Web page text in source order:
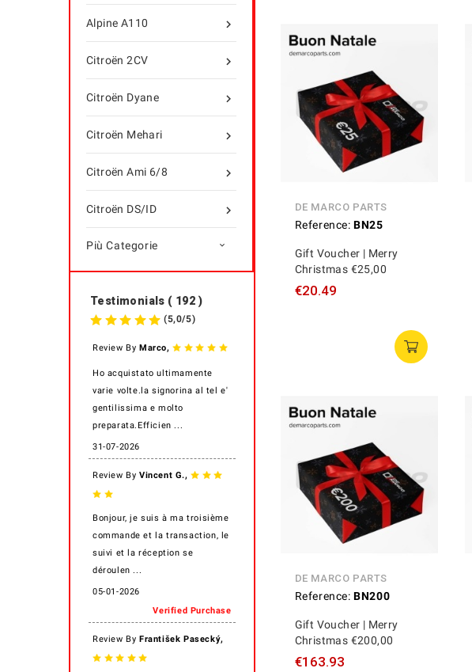

Alpine A110

Citroën 2CV

Citroën Dyane

Citroën Mehari

Citroën Ami 6/8

Citroën DS/ID
Più Categorie 
Testimonials ( 192 )
(5,0/5)
Review By Marco,
Ho acquistato ultimamente
varie volte.la signorina al tel e'
gentilissima e molto
preparata.Efficien ...
31-07-2026
Review By Vincent G.,
Bonjour, je suis à ma troisième
commande et la transaction, le
suivi et la réception se
déroulen ...
05-01-2026
Verified Purchase
Review By František Pasecký,
DE MARCO PARTS
Reference: BN25
Gift Voucher | Merry
Christmas €25,00
€20.49
DE MARCO PARTS
Reference: BN200
Gift Voucher | Merry
Christmas €200,00
€163.93